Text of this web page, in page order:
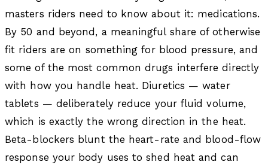
masters riders need to know about it: medications.
By 50 and beyond, a meaningful share of otherwise
fit riders are on something for blood pressure, and
some of the most common drugs interfere directly
with how you handle heat. Diuretics — water
tablets — deliberately reduce your fluid volume,
which is exactly the wrong direction in the heat.
Beta-blockers blunt the heart-rate and blood-flow
response your body uses to shed heat and can